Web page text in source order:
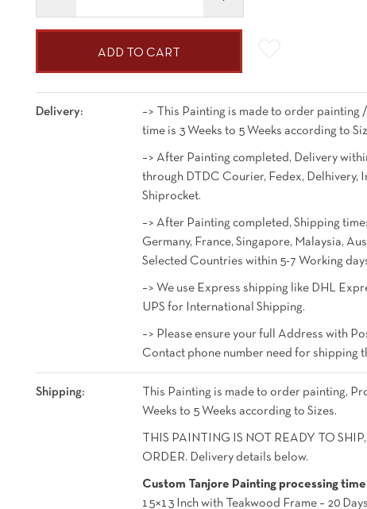
ADD TO CART
Delivery:
–> This Painting is made to order painting
time is 3 Weeks to 5 Weeks according to
–> After Painting completed, Delivery
through DTDC Courier, Fedex, Delhivery,
Shiprocket.
–> After Painting completed, Shipping
Germany, France, Singapore, Malaysia,
Selected Countries within 5-7 Working
–> We use Express shipping like DHL
UPS for International Shipping.
–> Please ensure your full Address with
Contact phone number need for shipping
Shipping:
This Painting is made to order painting,
Weeks to 5 Weeks according to Sizes.
THIS PAINTING IS NOT READY TO
ORDER. Delivery details below.
Custom Tanjore Painting processing
15×13 Inch with Teakwood Frame – 20 Days